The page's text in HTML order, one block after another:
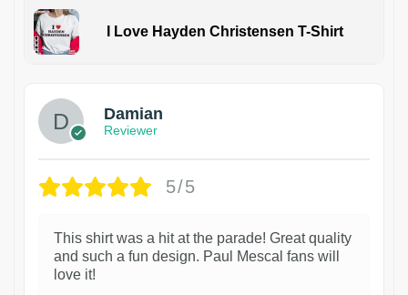
I Love Hayden Christensen T-Shirt
Damian
Reviewer
5/5
This shirt was a hit at the parade! Great quality
and such a fun design. Paul Mescal fans will
love it!